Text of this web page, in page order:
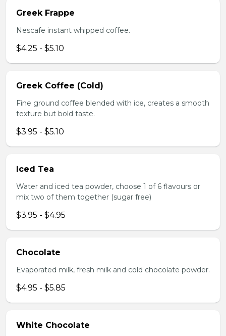
Greek Frappe
Nescafe instant whipped coffee.
$4.25 - $5.10
Greek Coffee (Cold)
Fine ground coffee blended with ice, creates a smooth
texture but bold taste.
$3.95 - $5.10
Iced Tea
Water and iced tea powder, choose 1 of 6 flavours or
mix two of them together (sugar free)
$3.95 - $4.95
Chocolate
Evaporated milk, fresh milk and cold chocolate powder.
$4.95 - $5.85
White Chocolate